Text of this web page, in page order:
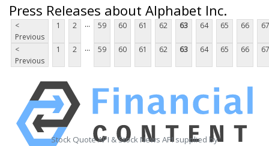
Press Releases about Alphabet Inc.
<
Previous
1 2 ... 59 60 61 62 63 64 65 66 67
<
Previous
1 2 ... 59 60 61 62 63 64 65 66 67
Stock Quote API & Stock News API supplied by